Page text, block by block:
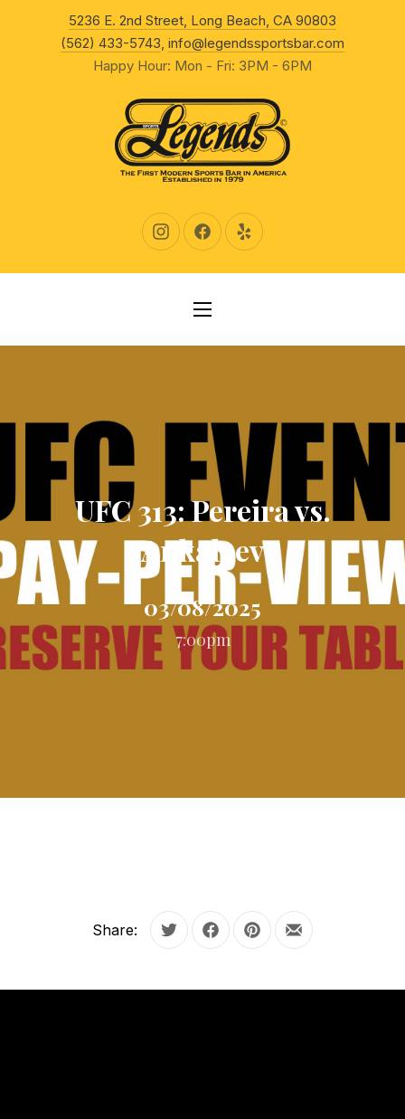
5236 E. 2nd Street, Long Beach, CA 90803
(562) 433-5743, info@legendssportsbar.com
Happy Hour: Mon - Fri: 3PM - 6PM
New Window
New WindowNew Window
NAVIGATION
UFC 313: Pereira vs.
Ankalaev
03/08/2025
7:00pm
Share: Tweet Share on Facebook
Share on Pinterest
Share by Email